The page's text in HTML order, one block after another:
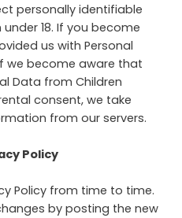
personally identifiable
18. If you become
us with Personal
we become aware that
Data from Children
consent, we take
from our servers.
Policy
Policy from time to time.
by posting the new